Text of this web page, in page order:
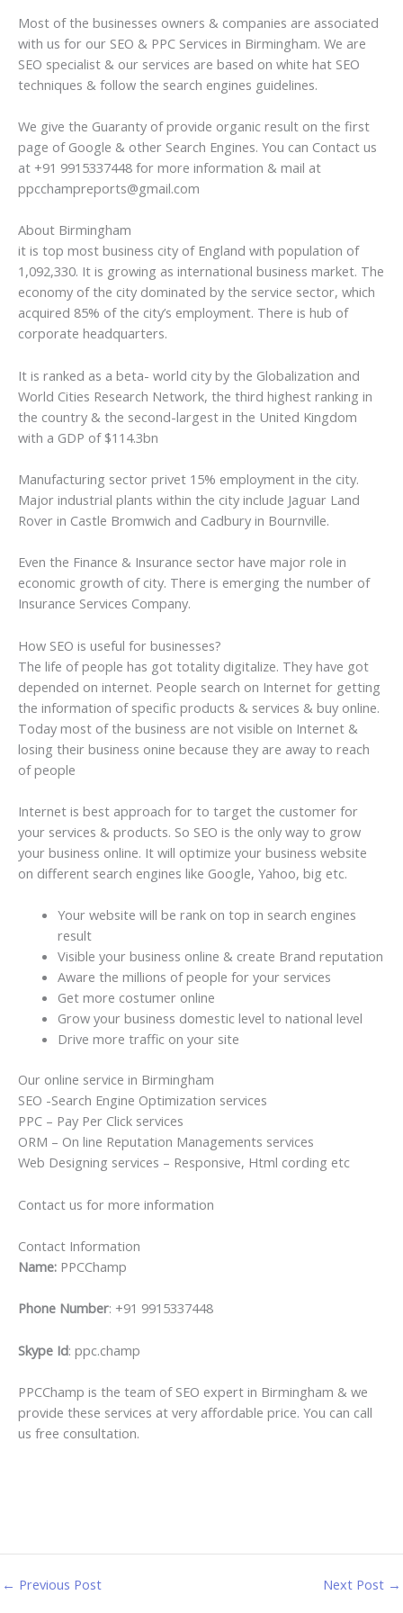
Most of the businesses owners & companies are associated
with us for our SEO & PPC Services in Birmingham. We are
SEO specialist & our services are based on white hat SEO
techniques & follow the search engines guidelines.
We give the Guaranty of provide organic result on the first
page of Google & other Search Engines. You can Contact us
at +91 9915337448 for more information & mail at
ppcchampreports@gmail.com
About Birmingham
it is top most business city of England with population of
1,092,330. It is growing as international business market. The
economy of the city dominated by the service sector, which
acquired 85% of the city’s employment. There is hub of
corporate headquarters.
It is ranked as a beta- world city by the Globalization and
World Cities Research Network, the third highest ranking in
the country & the second-largest in the United Kingdom
with a GDP of $114.3bn
Manufacturing sector privet 15% employment in the city.
Major industrial plants within the city include Jaguar Land
Rover in Castle Bromwich and Cadbury in Bournville.
Even the Finance & Insurance sector have major role in
economic growth of city. There is emerging the number of
Insurance Services Company.
How SEO is useful for businesses?
The life of people has got totality digitalize. They have got
depended on internet. People search on Internet for getting
the information of specific products & services & buy online.
Today most of the business are not visible on Internet &
losing their business onine because they are away to reach
of people
Internet is best approach for to target the customer for
your services & products. So SEO is the only way to grow
your business online. It will optimize your business website
on different search engines like Google, Yahoo, big etc.
Your website will be rank on top in search engines
result
Visible your business online & create Brand reputation
Aware the millions of people for your services
Get more costumer online
Grow your business domestic level to national level
Drive more traffic on your site
Our online service in Birmingham
SEO -Search Engine Optimization services
PPC – Pay Per Click services
ORM – On line Reputation Managements services
Web Designing services – Responsive, Html cording etc
Contact us for more information
Contact Information
Name: PPCChamp
Phone Number: +91 9915337448
Skype Id: ppc.champ
PPCChamp is the team of SEO expert in Birmingham & we
provide these services at very affordable price. You can call
us free consultation.
← Previous Post Next Post →